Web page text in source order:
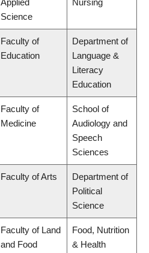
Applied
Science
Nursing
Faculty of
Education
Department of
Language &
Literacy
Education
Faculty of
Medicine
School of
Audiology and
Speech
Sciences
Faculty of Arts
Department of
Political
Science
Faculty of Land
and Food
Food, Nutrition
& Health